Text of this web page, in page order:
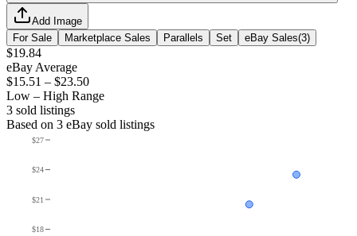
Add Image
For Sale
Marketplace Sales Parallels Set eBay Sales(3)
$19.84
eBay Average
$15.51 – $23.50
Low – High Range
3 sold listings
Based on 3 eBay sold listings
$18
$21
$24
$27